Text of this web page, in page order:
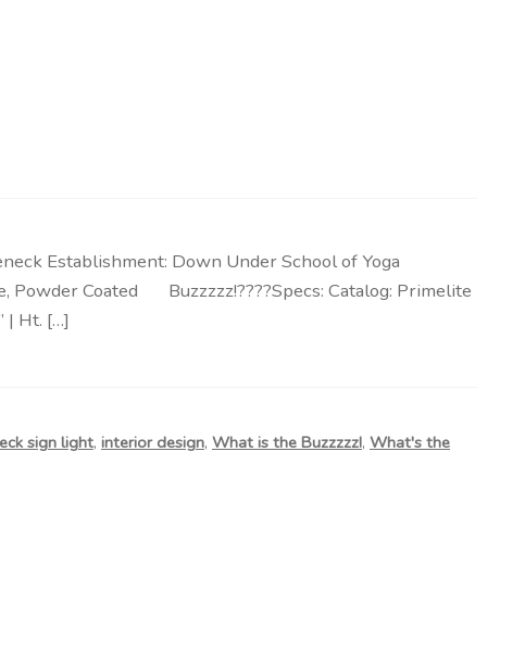
Establishment: Down Under School of Yoga
Powder Coated Buzzzzz!????Specs: Catalog: Primelite
| Ht. […]
sign light, interior design, What is the Buzzzzz!, What's the